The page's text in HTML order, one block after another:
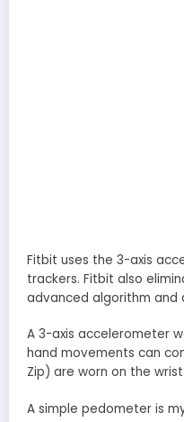
Fitbit uses the 3-axis
trackers. Fitbit also
advanced algorithm and
A 3-axis accelerometer
hand movements can
Zip) are worn on the wrist.
A simple pedometer is